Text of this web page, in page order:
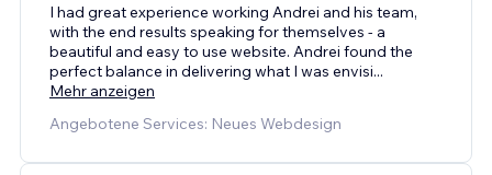
I had great experience working Andrei and his team,
with the end results speaking for themselves - a
beautiful and easy to use website. Andrei found the
perfect balance in delivering what I was envisi...
Mehr anzeigen
Angebotene Services: Neues Webdesign